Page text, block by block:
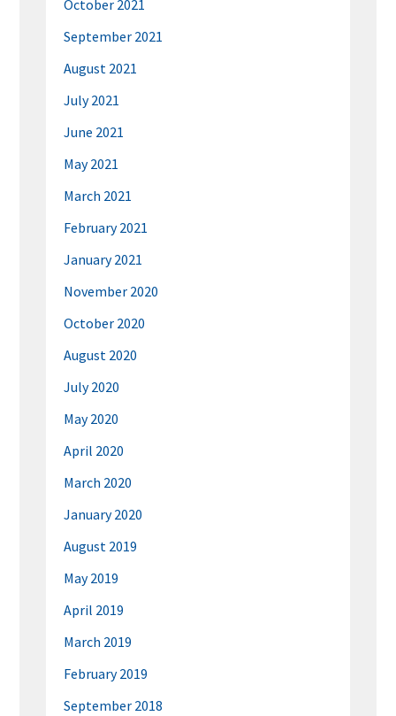
October 2021
September 2021
August 2021
July 2021
June 2021
May 2021
March 2021
February 2021
January 2021
November 2020
October 2020
August 2020
July 2020
May 2020
April 2020
March 2020
January 2020
August 2019
May 2019
April 2019
March 2019
February 2019
September 2018